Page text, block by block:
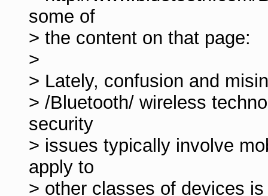
some of
> the content on that page:
>
> Lately, confusion and
> /Bluetooth/ wireless
security
> issues typically involve
apply to
> other classes of devices